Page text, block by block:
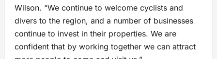
Wilson. “We continue to welcome cyclists and
divers to the region, and a number of businesses
continue to invest in their properties. We are
confident that by working together we can attract